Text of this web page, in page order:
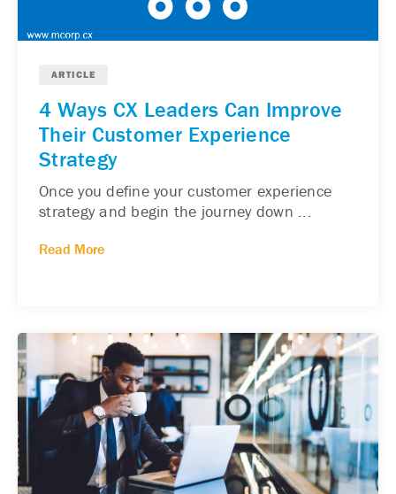
ARTICLE
4 Ways CX Leaders Can Improve
Their Customer Experience
Strategy
Once you define your customer experience
strategy and begin the journey down ...
Read More